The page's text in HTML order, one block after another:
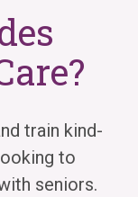
train kind-
to
seniors.